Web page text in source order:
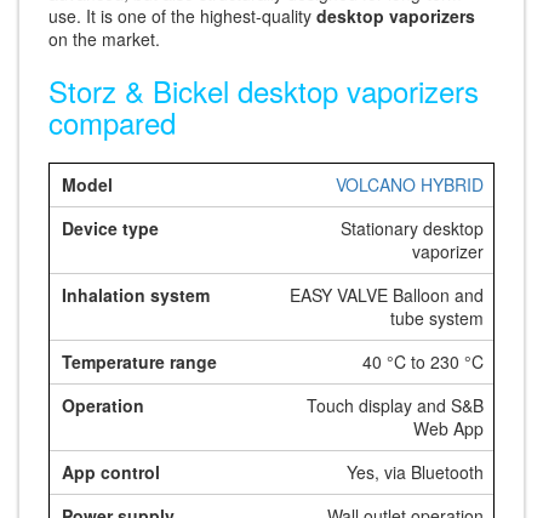
use. It is one of the highest-quality desktop vaporizers
on the market.
Storz & Bickel desktop vaporizers
compared
VOLCANO HYBRID
Stationary desktop
vaporizer
EASY VALVE Balloon and
tube system
40 °C to 230 °C
Touch display and S&B
Web App
Yes, via Bluetooth